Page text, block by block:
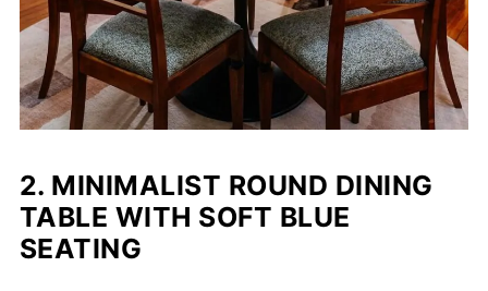
2. MINIMALIST ROUND DINING
TABLE WITH SOFT BLUE
SEATING